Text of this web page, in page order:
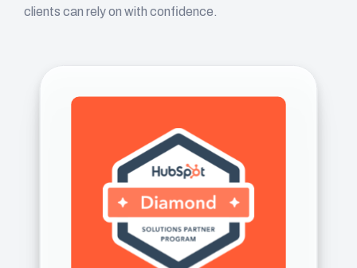
clients can rely on with confidence.